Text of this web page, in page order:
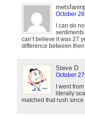
October
I can do
sentiments
can’t believe it was 27
difference between
Steve D
October
I went
literally
matched that rush